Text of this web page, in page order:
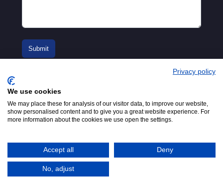
London, W2 3PS
Tel:+44 (0)20 7298 6400.
Email:info@mta.org.uk
© 2016-2026
Adfield
Privacy policy
We use cookies
We may place these for analysis of our visitor data, to improve our website,
show personalised content and to give you a great website experience. For
more information about the cookies we use open the settings.
Accept all Deny
No, adjust